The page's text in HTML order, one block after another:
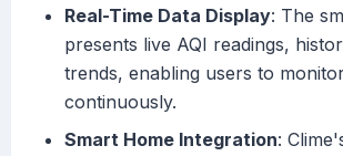
Real-Time Data Display: The
presents live AQI readings,
trends, enabling users to
continuously.
Smart Home Integration: